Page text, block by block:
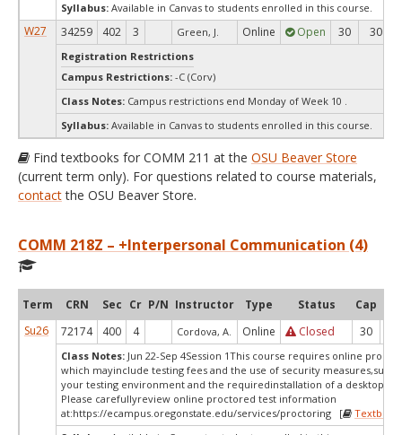
Syllabus: Available in Canvas to students enrolled in this course.
W27 34259 402 3 Green, J. Online Open 30 30
Registration Restrictions
Campus Restrictions: -C (Corv)
Class Notes: Campus restrictions end Monday of Week 10 .
Syllabus: Available in Canvas to students enrolled in this course.
Find textbooks for COMM 211 at the OSU Beaver Store
(current term only). For questions related to course materials,
contactthe OSU Beaver Store.
COMM 218Z – +Interpersonal Communication (4)
Term CRN Sec Cr P/N Instructor Type Status Cap
Su26
72174 400 4 Cordova, A. Online Closed 30
Class Notes: Jun 22-Sep 4Session 1This course requires online
which mayinclude testing fees and the use of security measures,such
your testing environment and the requiredinstallation of a desktop
Please carefullyreview online proctored test information
at:https://ecampus.oregonstate.edu/services/proctoring [